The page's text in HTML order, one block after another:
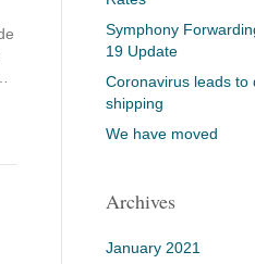
Symphony
19 Update
Coronavirus leads to
shipping
We have moved
Archives
January 2021